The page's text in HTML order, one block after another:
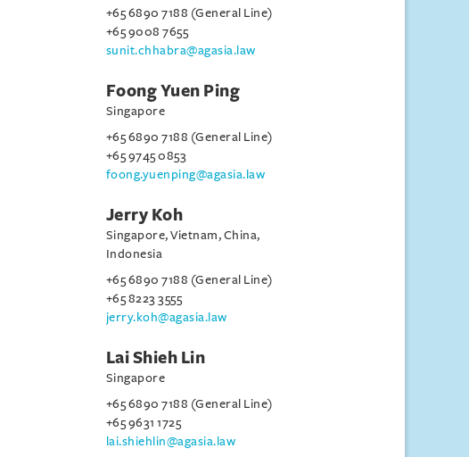
+65 6890 7188 (General Line)
+65 9008 7655
sunit.chhabra@agasia.law
Foong Yuen Ping
Singapore
+65 6890 7188 (General Line)
+65 9745 0853
foong.yuenping@agasia.law
Jerry Koh
Singapore, Vietnam, China,
Indonesia
+65 6890 7188 (General Line)
+65 8223 3555
jerry.koh@agasia.law
Lai Shieh Lin
Singapore
+65 6890 7188 (General Line)
+65 9631 1725
lai.shiehlin@agasia.law